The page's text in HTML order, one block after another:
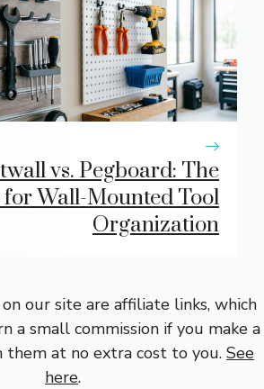
vs. Pegboard: The
Wall-Mounted Tool
Organization
our site are affiliate links, which
a small commission if you make a
them at no extra cost to you. See
here.